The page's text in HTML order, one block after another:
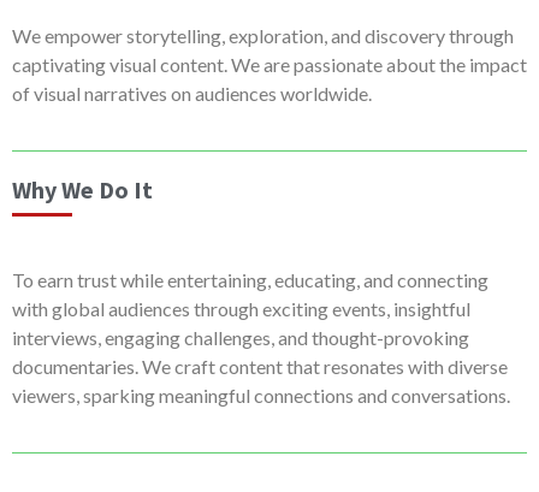
We empower storytelling, exploration, and discovery through
captivating visual content. We are passionate about the impact
of visual narratives on audiences worldwide.
Why We Do It
To earn trust while entertaining, educating, and connecting
with global audiences through exciting events, insightful
interviews, engaging challenges, and thought-provoking
documentaries. We craft content that resonates with diverse
viewers, sparking meaningful connections and conversations.